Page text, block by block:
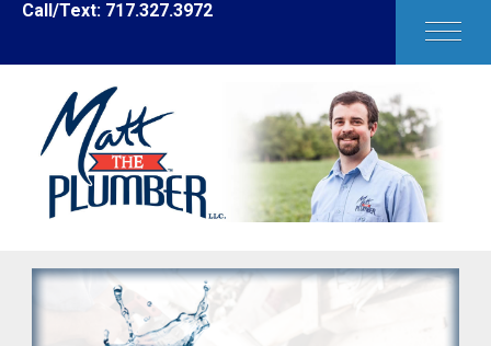
Call/Text: 717.327.3972
HOME
ABOUT MATT
SERVICES
BLOG
FAQ'S
REQUEST SERVICE